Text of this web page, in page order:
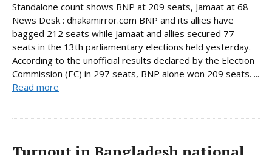
Standalone count shows BNP at 209 seats, Jamaat at 68
News Desk : dhakamirror.com BNP and its allies have
bagged 212 seats while Jamaat and allies secured 77
seats in the 13th parliamentary elections held yesterday.
According to the unofficial results declared by the Election
Commission (EC) in 297 seats, BNP alone won 209 seats. ...
Read more